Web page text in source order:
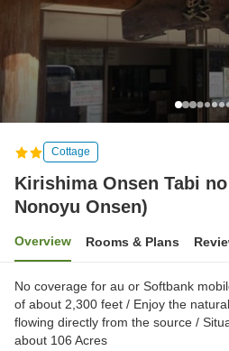
Cottage
Kirishima Onsen Tabi
Nonoyu Onsen)
Overview Rooms & Plans
No coverage for au or Softbank
of about 2,300 feet / Enjoy the
flowing directly from the source /
about 106 Acres